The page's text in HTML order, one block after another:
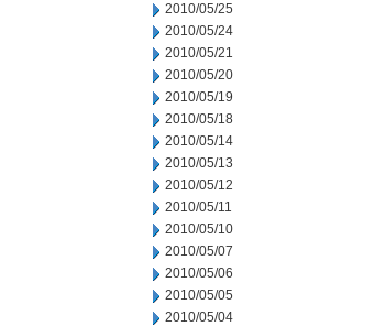
2010/05/25
2010/05/24
2010/05/21
2010/05/20
2010/05/19
2010/05/18
2010/05/14
2010/05/13
2010/05/12
2010/05/11
2010/05/10
2010/05/07
2010/05/06
2010/05/05
2010/05/04